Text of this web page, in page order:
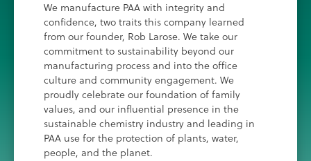
We manufacture PAA with integrity and
confidence, two traits this company learned
from our founder, Rob Larose. We take our
commitment to sustainability beyond our
manufacturing process and into the office
culture and community engagement. We
proudly celebrate our foundation of family
values, and our influential presence in the
sustainable chemistry industry and leading in
PAA use for the protection of plants, water,
people, and the planet.